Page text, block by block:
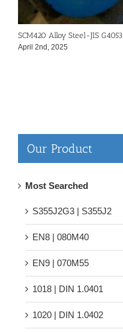
SCM420 Alloy Steel-JIS G4053
April 2nd, 2025
Our Product
Most Searched
S355J2G3 | S355J2
EN8 | 080M40
EN9 | 070M55
1018 | DIN 1.0401
1020 | DIN 1.0402